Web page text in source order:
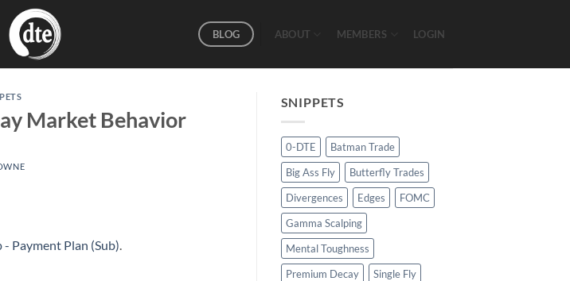
BLOG ABOUT MEMBERS LOGIN
Market Behavior
Payment Plan (Sub)
SNIPPETS
0-DTE
Batman Trade
Big Ass Fly
Butterfly Trades
Divergences
Edges
FOMC
Gamma Scalping
Mental Toughness
Premium Decay
Single Fly